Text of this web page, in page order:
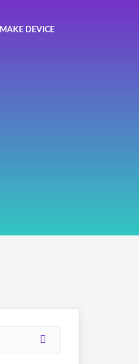
MAKE DEVICE